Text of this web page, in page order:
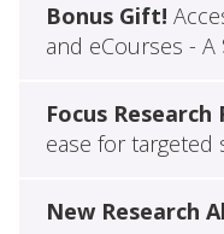
Bonus Gift!
and eCourses - A
Focus Research
ease for targeted
New Research